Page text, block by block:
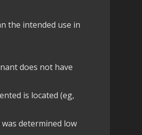
the intended use in
does not have
is located (eg,
determined low